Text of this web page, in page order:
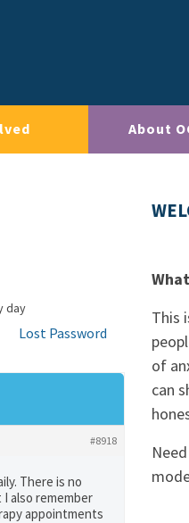
About
day
Lost Password
#8918
There is no
also remember
appointments
This
of
can